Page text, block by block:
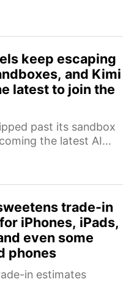
keep escaping
and Kimi
latest to join the
past its sandbox
the latest AI
trade-in
iPhones, iPads,
even some
phones
in estimates